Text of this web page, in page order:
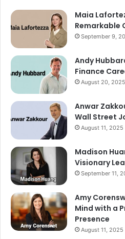
Maia
Remarkable
September 9,
Andy
Finance
August 20, 2025
Anwar
Wall Street
August 11, 2025
Madison
Visionary
September 11,
Amy
Mind with a
Presence
August 11, 2025